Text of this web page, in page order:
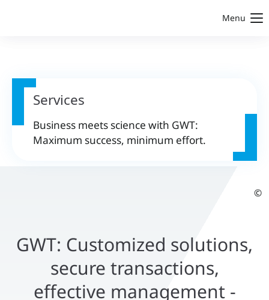
Menu
©
Services
Business meets science with GWT:
Maximum success, minimum effort.
GWT: Customized solutions,
secure transactions,
effective management -